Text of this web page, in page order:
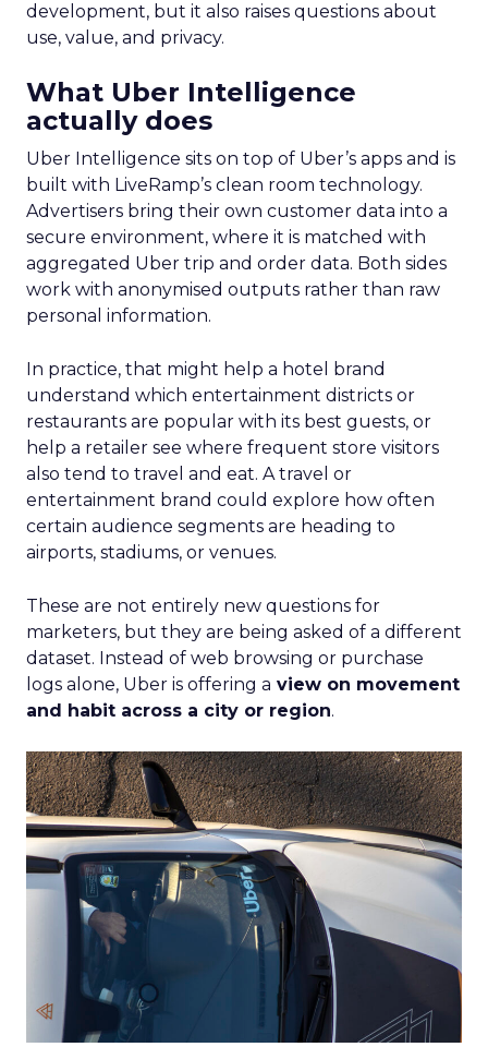
development, but it also raises questions about
use, value, and privacy.
What Uber Intelligence
actually does
Uber Intelligence sits on top of Uber’s apps and is
built with LiveRamp’s clean room technology.
Advertisers bring their own customer data into a
secure environment, where it is matched with
aggregated Uber trip and order data. Both sides
work with anonymised outputs rather than raw
personal information.
In practice, that might help a hotel brand
understand which entertainment districts or
restaurants are popular with its best guests, or
help a retailer see where frequent store visitors
also tend to travel and eat. A travel or
entertainment brand could explore how often
certain audience segments are heading to
airports, stadiums, or venues.
These are not entirely new questions for
marketers, but they are being asked of a different
dataset. Instead of web browsing or purchase
logs alone, Uber is offering a view on movement
and habit across a city or region.